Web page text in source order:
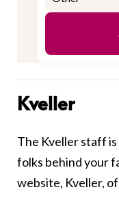
Kveller
The Kveller staff
folks behind your
website, Kveller,